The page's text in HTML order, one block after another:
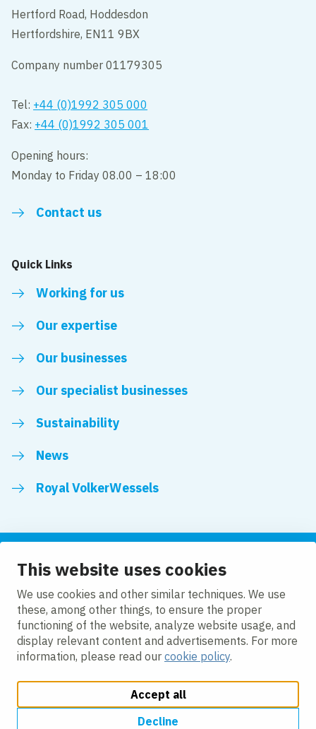
This website uses cookies
We use cookies and other similar techniques. We use
these, among other things, to ensure the proper
functioning of the website, analyze website usage, and
display relevant content and advertisements. For more
information, please read our cookie policy.
Accept all
Decline
Hertford Road, Hoddesdon
Hertfordshire, EN11 9BX
Company number 01179305
Tel: +44 (0)1992 305 000
Fax: +44 (0)1992 305 001
Opening hours:
Monday to Friday 08.00 – 18:00
Contact us
Quick Links
Working for us
Our expertise
Our businesses
Our specialist businesses
Sustainability
News
Royal VolkerWessels
Follow us
LinkedInFacebookYouTube
Cookie policy